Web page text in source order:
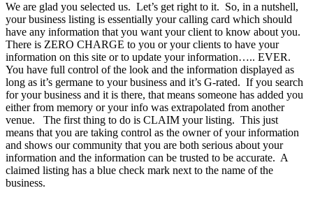
We are glad you selected us. Let’s get right to it. So, in a nutshell,
your business listing is essentially your calling card which should
have any information that you want your client to know about you.
There is ZERO CHARGE to you or your clients to have your
information on this site or to update your information….. EVER.
You have full control of the look and the information displayed as
long as it’s germane to your business and it’s G-rated. If you search
for your business and it is there, that means someone has added you
either from memory or your info was extrapolated from another
venue. The first thing to do is CLAIM your listing. This just
means that you are taking control as the owner of your information
and shows our community that you are both serious about your
information and the information can be trusted to be accurate. A
claimed listing has a blue check mark next to the name of the
business.